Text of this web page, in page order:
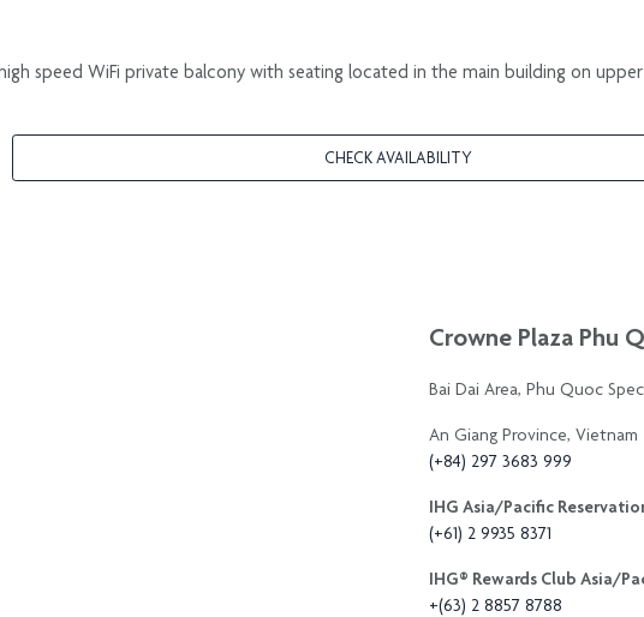
speed WiFi private balcony with seating located in the main building on
CHECK AVAILABILITY
Crowne Plaza Phu
Bai Dai Area, Phu Quoc
An Giang Province, Vietnam
(+84) 297 3683 999
IHG Asia/Pacific
(+61) 2 9935 8371
IHG®️ Rewards Club Asia/
+(63) 2 8857 8788